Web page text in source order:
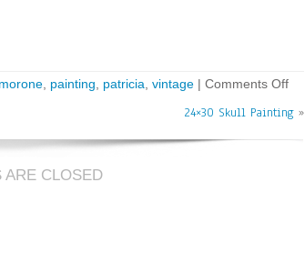
morone painting patricia vintage | Comments Off
24×30 Skull Painting »
ARE CLOSED